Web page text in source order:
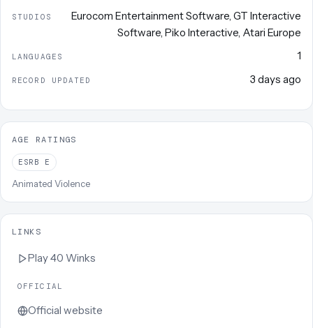
STUDIOS Eurocom Entertainment Software GT Interactive
Software Piko Interactive Atari Europe
LANGUAGES 1
RECORD UPDATED 3 days ago
AGE RATINGS
ESRB E
Animated Violence
LINKS
Play40 Winks
OFFICIAL
Official website